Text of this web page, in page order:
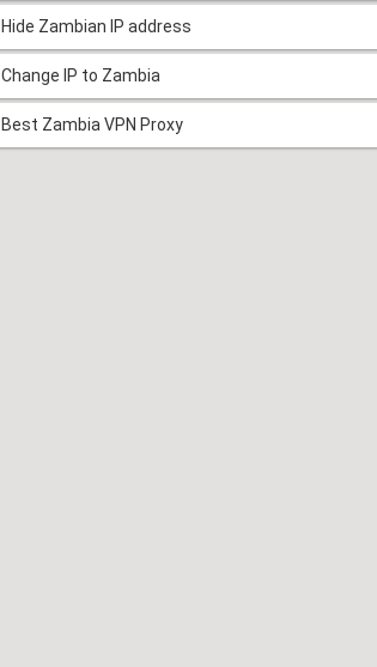
Hide Zambian IP address
Change IP to Zambia
Best Zambia VPN Proxy